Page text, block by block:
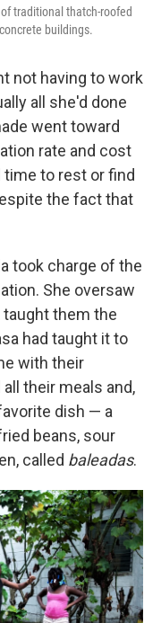
traditional thatch-roofed
buildings.
not having to work
all she'd done
went toward
rate and cost
time to rest or find
the fact that
took charge of the
She oversaw
them the
had taught it to
with their
their meals and,
dish — a
beans, sour
called baleadas.